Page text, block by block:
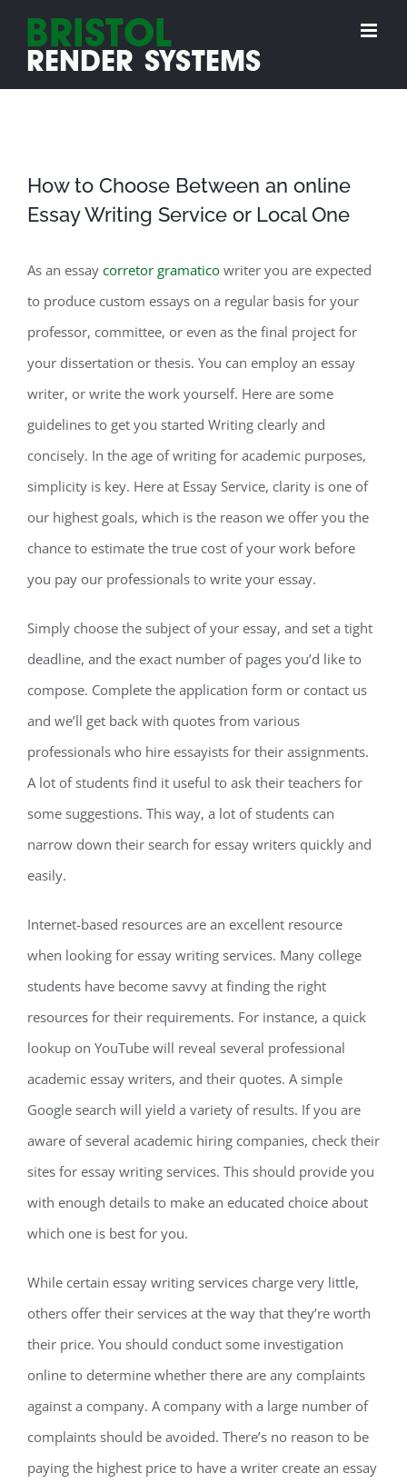
content
How to Choose Between an online
Essay Writing Service or Local One
As an essay corretor gramatico writer you are expected
to produce custom essays on a regular basis for your
professor, committee, or even as the final project for
your dissertation or thesis. You can employ an essay
writer, or write the work yourself. Here are some
guidelines to get you started Writing clearly and
concisely. In the age of writing for academic purposes,
simplicity is key. Here at Essay Service, clarity is one of
our highest goals, which is the reason we offer you the
chance to estimate the true cost of your work before
you pay our professionals to write your essay.
Simply choose the subject of your essay, and set a tight
deadline, and the exact number of pages you’d like to
compose. Complete the application form or contact us
and we’ll get back with quotes from various
professionals who hire essayists for their assignments.
A lot of students find it useful to ask their teachers for
some suggestions. This way, a lot of students can
narrow down their search for essay writers quickly and
easily.
Internet-based resources are an excellent resource
when looking for essay writing services. Many college
students have become savvy at finding the right
resources for their requirements. For instance, a quick
lookup on YouTube will reveal several professional
academic essay writers, and their quotes. A simple
Google search will yield a variety of results. If you are
aware of several academic hiring companies, check their
sites for essay writing services. This should provide you
with enough details to make an educated choice about
which one is best for you.
While certain essay writing services charge very little,
others offer their services at the way that they’re worth
their price. You should conduct some investigation
online to determine whether there are any complaints
against a company. A company with a large number of
complaints should be avoided. There’s no reason to be
paying the highest price to have a writer create an essay